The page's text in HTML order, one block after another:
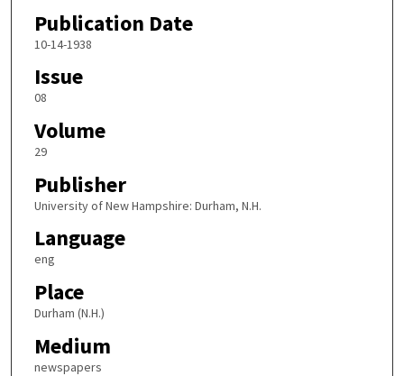
Publication Date
10-14-1938
Issue
08
Volume
29
Publisher
University of New Hampshire: Durham, N.H.
Language
eng
Place
Durham (N.H.)
Medium
newspapers